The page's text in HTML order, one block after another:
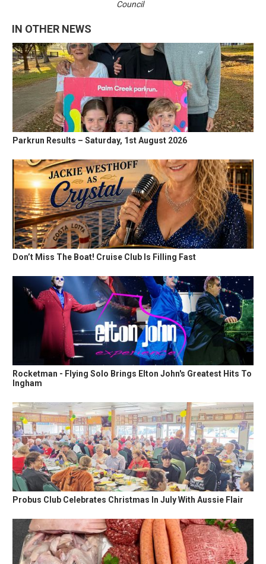
Council
IN OTHER NEWS
Parkrun Results – Saturday, 1st August 2026
Don’t Miss The Boat! Cruise Club Is Filling Fast
Rocketman - Flying Solo Brings Elton John's Greatest Hits To
Ingham
Probus Club Celebrates Christmas In July With Aussie Flair